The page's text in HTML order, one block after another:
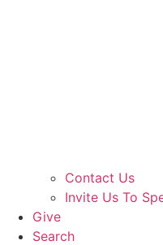
Contact Us
Invite Us To
Give
Search